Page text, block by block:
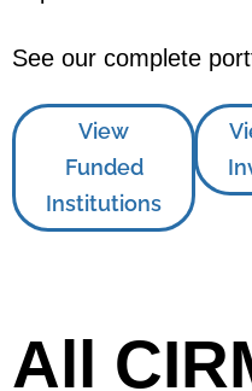
See our complete
View
Funded
Institutions
All